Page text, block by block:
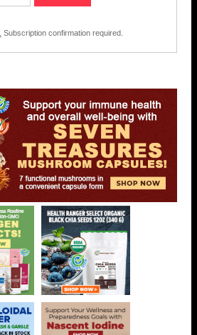
Subscription confirmation required.